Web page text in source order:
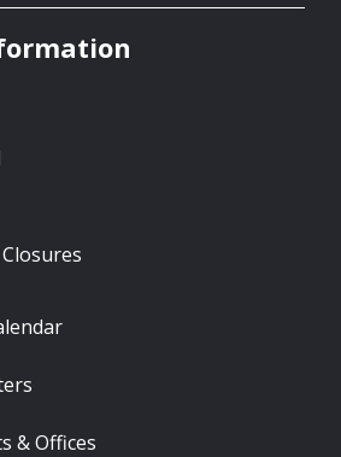
& Offices